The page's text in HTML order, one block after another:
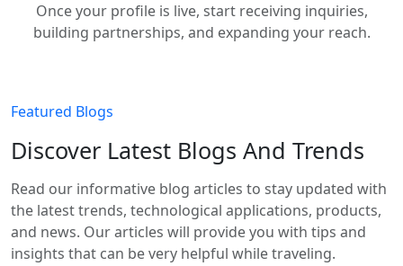
Once your profile is live, start receiving inquiries,
building partnerships, and expanding your reach.
Featured Blogs
Discover Latest Blogs And Trends
Read our informative blog articles to stay updated with
the latest trends, technological applications, products,
and news. Our articles will provide you with tips and
insights that can be very helpful while traveling.